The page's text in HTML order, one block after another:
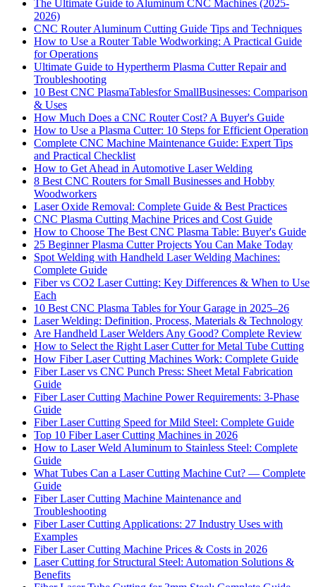
The Ultimate Guide to Aluminum CNC Machines (2025-
2026)
CNC Router Aluminum Cutting Guide Tips and Techniques
How to Use a Router Table Wodworking: A Practical Guide
for Operations
Ultimate Guide to Hypertherm Plasma Cutter Repair and
Troubleshooting
10 Best CNC PlasmaTablesfor SmallBusinesses: Comparison
& Uses
How Much Does a CNC Router Cost? A Buyer's Guide
How to Use a Plasma Cutter: 10 Steps for Efficient Operation
Complete CNC Machine Maintenance Guide: Expert Tips
and Practical Checklist
How to Get Ahead in Automotive Laser Welding
8 Best CNC Routers for Small Businesses and Hobby
Woodworkers
Laser Oxide Removal: Complete Guide & Best Practices
CNC Plasma Cutting Machine Prices and Cost Guide
How to Choose The Best CNC Plasma Table: Buyer's Guide
25 Beginner Plasma Cutter Projects You Can Make Today
Spot Welding with Handheld Laser Welding Machines:
Complete Guide
Fiber vs CO2 Laser Cutting: Key Differences & When to Use
Each
10 Best CNC Plasma Tables for Your Garage in 2025–26
Laser Welding: Definition, Process, Materials & Technology
Are Handheld Laser Welders Any Good? Complete Review
How to Select the Right Laser Cutter for Metal Tube Cutting
How Fiber Laser Cutting Machines Work: Complete Guide
Fiber Laser vs CNC Punch Press: Sheet Metal Fabrication
Guide
Fiber Laser Cutting Machine Power Requirements: 3-Phase
Guide
Fiber Laser Cutting Speed for Mild Steel: Complete Guide
Top 10 Fiber Laser Cutting Machines in 2026
How to Laser Weld Aluminum to Stainless Steel: Complete
Guide
What Tubes Can a Laser Cutting Machine Cut? — Complete
Guide
Fiber Laser Cutting Machine Maintenance and
Troubleshooting
Fiber Laser Cutting Applications: 27 Industry Uses with
Examples
Fiber Laser Cutting Machine Prices & Costs in 2026
Laser Cutting for Structural Steel: Automation Solutions &
Benefits